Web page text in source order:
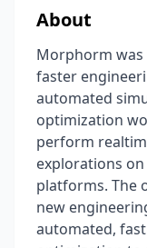
About
Morphorm was
faster
automated
optimization
perform
explorations
platforms. The
new
automated,